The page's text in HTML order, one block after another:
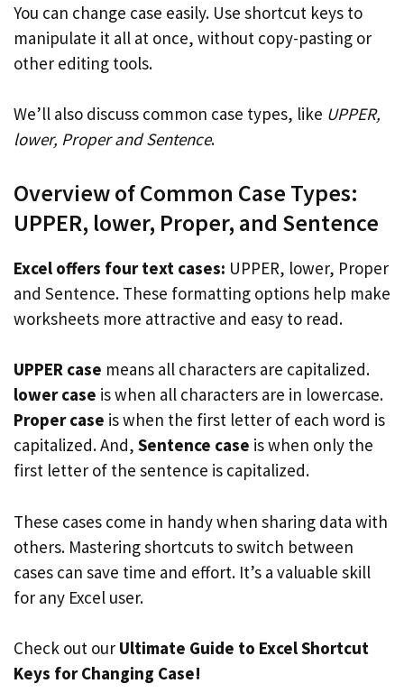
You can change case easily. Use shortcut keys to
manipulate it all at once, without copy-pasting or
other editing tools.
We’ll also discuss common case types, like UPPER,
lower, Proper and Sentence.
Overview of Common Case Types:
UPPER, lower, Proper, and Sentence
Excel offers four text cases: UPPER, lower, Proper
and Sentence. These formatting options help make
worksheets more attractive and easy to read.
UPPER case means all characters are capitalized.
lower case is when all characters are in lowercase.
Proper case is when the first letter of each word is
capitalized. And, Sentence case is when only the
first letter of the sentence is capitalized.
These cases come in handy when sharing data with
others. Mastering shortcuts to switch between
cases can save time and effort. It’s a valuable skill
for any Excel user.
Check out our Ultimate Guide to Excel Shortcut
Keys for Changing Case!